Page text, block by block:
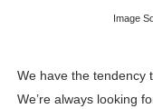
Where Do Most
Image
We have the tendency
We’re always looking